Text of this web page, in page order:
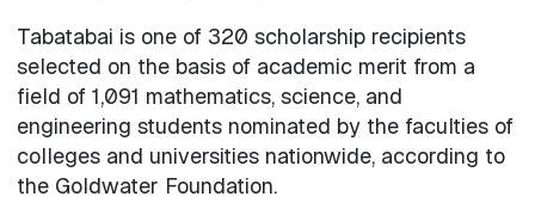
Tabatabai is one of 320 scholarship recipients
selected on the basis of academic merit from a
field of 1,091 mathematics, science, and
engineering students nominated by the faculties of
colleges and universities nationwide, according to
the Goldwater Foundation.